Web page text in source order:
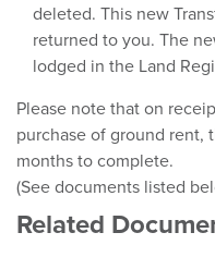
deleted. This new
returned to you. The
lodged in the Land
Please note that on
purchase of ground rent,
months to complete.
(See documents listed
Related